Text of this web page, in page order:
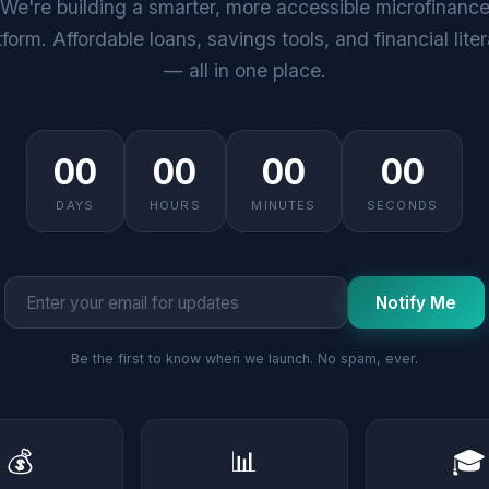
We're building a smarter, more accessible microfinance
Affordable loans, savings tools, and financial
— all in one place.
00
DAYS
00
HOURS
00
MINUTES
00
SECONDS
Notify Me
Be the first to know when we launch. No spam, ever.
💰 📊 🎓